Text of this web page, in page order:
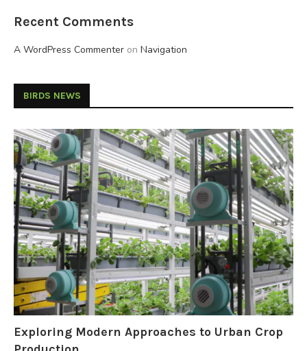
Recent Comments
A WordPress Commenter on Navigation
BIRDS NEWS
Exploring Modern Approaches to Urban Crop